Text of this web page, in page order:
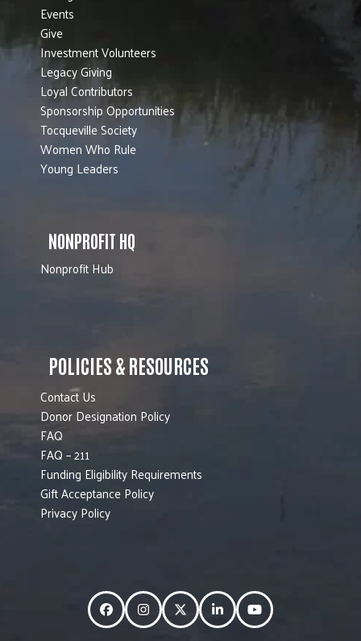
Events
Give
Investment Volunteers
Legacy Giving
Loyal Contributors
Sponsorship Opportunities
Tocqueville Society
Women Who Rule
Young Leaders
NONPROFIT HQ
Nonprofit Hub
POLICIES & RESOURCES
Contact Us
Donor Designation Policy
FAQ
FAQ – 211
Funding Eligibility Requirements
Gift Acceptance Policy
Privacy Policy
FacebookInstagramTwitterLinkedInYouTube